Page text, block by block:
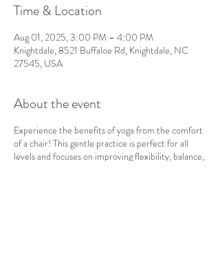
Time & Location
Aug 01, 2025, 3:00 PM – 4:00 PM
Knightdale, 8521 Buffaloe Rd, Knightdale, NC
27545, USA
About the event
Experience the benefits of yoga from the comfort
of a chair! This gentle practice is perfect for all
levels and focuses on improving flexibility, balance,